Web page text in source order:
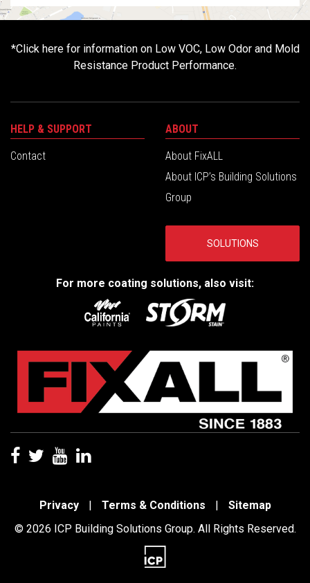
*Click here for information on Low VOC, Low Odor and Mold
Resistance Product Performance.
HELP & SUPPORT
Contact
ABOUT
About FixALL
About ICP’s Building Solutions
Group
SOLUTIONS
For more coating solutions, also visit:
Privacy | Terms & Conditions |
Sitemap
© 2026 ICP Building Solutions Group. All Rights Reserved.